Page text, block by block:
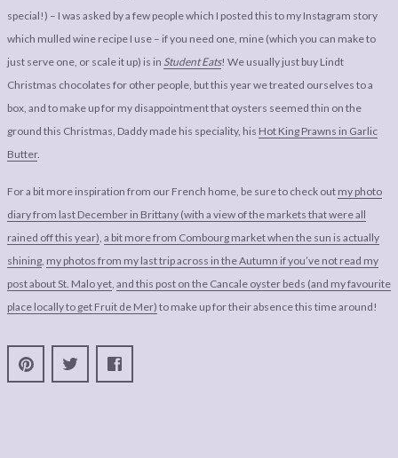
special!) – I was asked by a few people which I posted this to my Instagram story
which mulled wine recipe I use – if you need one, mine (which you can make to
just serve one, or scale it up) is in Student Eats! We usually just buy Lindt
Christmas chocolates for other people, but this year we treated ourselves to a
box, and to make up for my disappointment that oysters seemed thin on the
ground this Christmas, Daddy made his speciality, his Hot King Prawns in Garlic
Butter.
For a bit more inspiration from our French home, be sure to check out my photo
diary from last December in Brittany (with a view of the markets that were all
rained off this year), a bit more from Combourg market when the sun is actually
shining, my photos from my last trip across in the Autumn if you’ve not read my
post about St. Malo yet, and this post on the Cancale oyster beds (and my favourite
place locally to get Fruit de Mer) to make up for their absence this time around!